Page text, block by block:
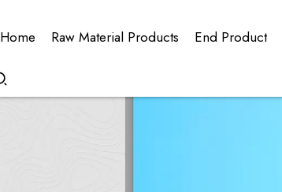
Home Raw Material Products End Product